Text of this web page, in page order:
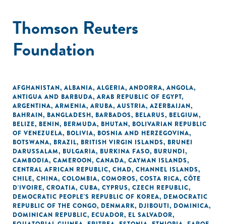
Thomson Reuters
Foundation
AFGHANISTAN, ALBANIA, ALGERIA, ANDORRA, ANGOLA,
ANTIGUA AND BARBUDA, ARAB REPUBLIC OF EGYPT,
ARGENTINA, ARMENIA, ARUBA, AUSTRIA, AZERBAIJAN,
BAHRAIN, BANGLADESH, BARBADOS, BELARUS, BELGIUM,
BELIZE, BENIN, BERMUDA, BHUTAN, BOLIVARIAN REPUBLIC
OF VENEZUELA, BOLIVIA, BOSNIA AND HERZEGOVINA,
BOTSWANA, BRAZIL, BRITISH VIRGIN ISLANDS, BRUNEI
DARUSSALAM, BULGARIA, BURKINA FASO, BURUNDI,
CAMBODIA, CAMEROON, CANADA, CAYMAN ISLANDS,
CENTRAL AFRICAN REPUBLIC, CHAD, CHANNEL ISLANDS,
CHILE, CHINA, COLOMBIA, COMOROS, COSTA RICA, CÔTE
D'IVOIRE, CROATIA, CUBA, CYPRUS, CZECH REPUBLIC,
DEMOCRATIC PEOPLE'S REPUBLIC OF KOREA, DEMOCRATIC
REPUBLIC OF THE CONGO, DENMARK, DJIBOUTI, DOMINICA,
DOMINICAN REPUBLIC, ECUADOR, EL SALVADOR,